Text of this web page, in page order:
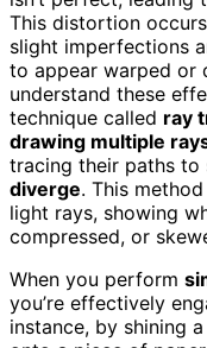
This distortion
slight imperfections
to appear warped or
understand these
technique called ray
drawing multiple
tracing their paths to
diverge. This
light rays, showing
compressed, or
When you perform
you’re effectively
instance, by shining